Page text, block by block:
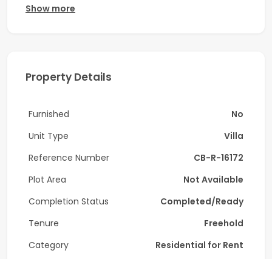
-4 Bathrooms
-Private pool
-Area: 2,015 sqft
Show more
Property Details
Furnished
No
Unit Type
Villa
Reference Number
CB-R-16172
Plot Area
Not Available
Completion Status
Completed/Ready
Tenure
Freehold
Category
Residential for Rent